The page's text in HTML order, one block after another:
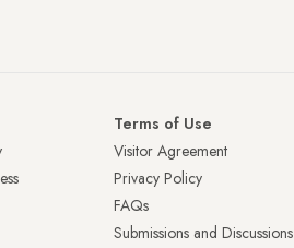
Terms of Use
Visitor Agreement
Privacy Policy
FAQs
Submissions and Discussions